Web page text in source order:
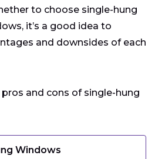
to choose single-hung
it’s a good idea to
and downsides of each
pros and cons of single-hung
Windows